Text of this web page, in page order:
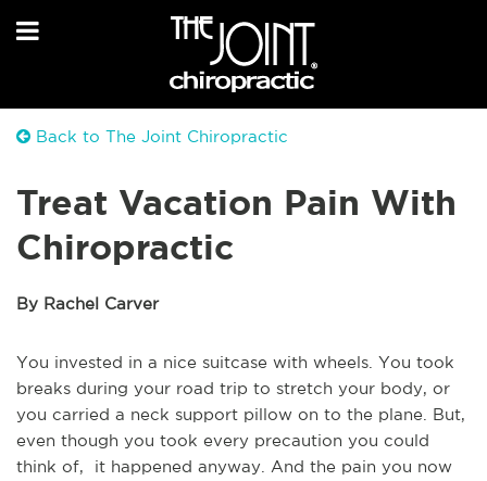
Back to The Joint Chiropractic
Treat Vacation Pain With
Chiropractic
By Rachel Carver
You invested in a nice suitcase with wheels. You took
breaks during your road trip to stretch your body, or
you carried a neck support pillow on to the plane. But,
even though you took every precaution you could
think of, it happened anyway. And the pain you now